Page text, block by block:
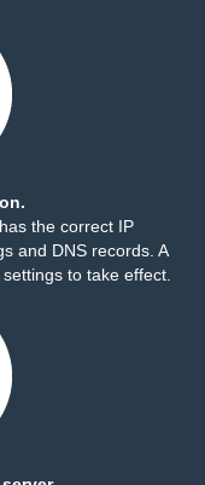
the correct IP
and DNS records. A
to take effect.